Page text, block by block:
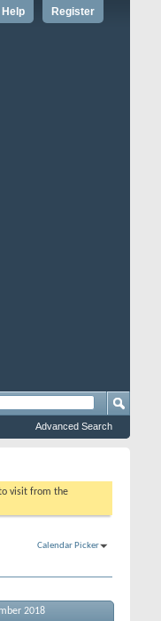
Register
Help
Advanced Search
visit from the
Calendar Picker
2018